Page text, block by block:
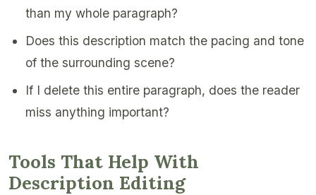
than my whole paragraph?
Does this description match the pacing and tone
of the surrounding scene?
If I delete this entire paragraph, does the reader
miss anything important?
Tools That Help With
Description Editing